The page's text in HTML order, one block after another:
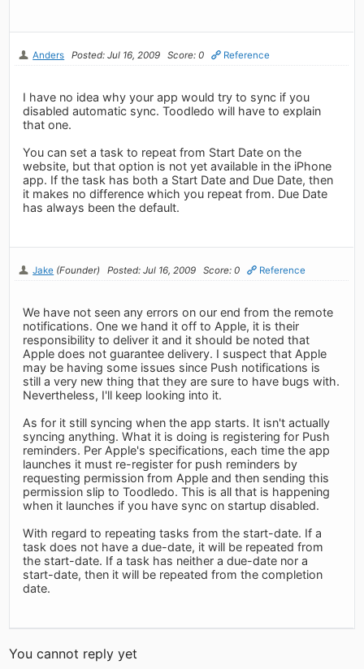
Anders Posted: Jul 16, 2009 Score: 0 Reference
I have no idea why your app would try to sync if you
disabled automatic sync. Toodledo will have to explain
that one.
You can set a task to repeat from Start Date on the
website, but that option is not yet available in the iPhone
app. If the task has both a Start Date and Due Date, then
it makes no difference which you repeat from. Due Date
has always been the default.
Jake (Founder) Posted: Jul 16, 2009 Score: 0 Reference
We have not seen any errors on our end from the remote
notifications. One we hand it off to Apple, it is their
responsibility to deliver it and it should be noted that
Apple does not guarantee delivery. I suspect that Apple
may be having some issues since Push notifications is
still a very new thing that they are sure to have bugs with.
Nevertheless, I'll keep looking into it.
As for it still syncing when the app starts. It isn't actually
syncing anything. What it is doing is registering for Push
reminders. Per Apple's specifications, each time the app
launches it must re-register for push reminders by
requesting permission from Apple and then sending this
permission slip to Toodledo. This is all that is happening
when it launches if you have sync on startup disabled.
With regard to repeating tasks from the start-date. If a
task does not have a due-date, it will be repeated from
the start-date. If a task has neither a due-date nor a
start-date, then it will be repeated from the completion
date.
You cannot reply yet